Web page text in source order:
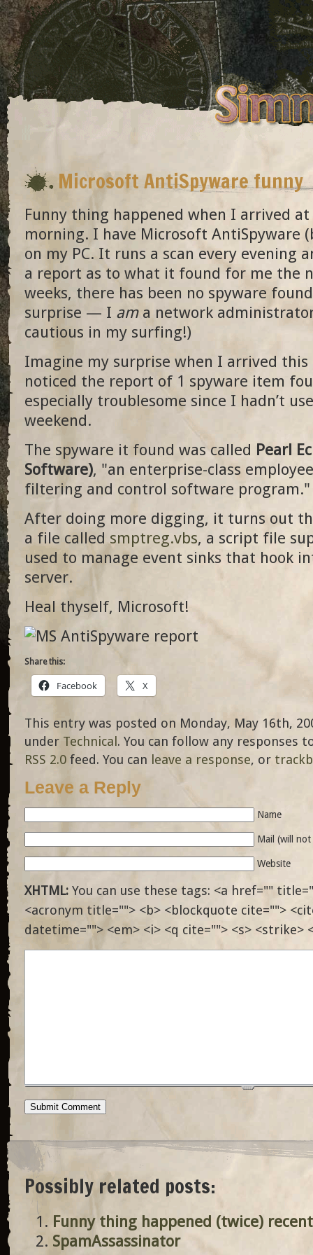
Microsoft AntiSpyware funny
Funny thing happened when I arrived
morning. I have Microsoft AntiSpyware
on my PC. It runs a scan every evening
a report as to what it found for me the
weeks, there has been no spyware
surprise — I ama network
cautious in my surfing!)
Imagine my surprise when I arrived
noticed the report of 1 spyware item
especially troublesome since I hadn’t
weekend.
The spyware it found was called Pearl
Software), "an enterprise-class
filtering and control software program."
After doing more digging, it turns out
a file called smptreg.vbs, a script file
used to manage event sinks that hook
server.
Heal thyself, Microsoft!
Share this:
Facebook X
This entry was posted on Monday, May 16th,
under Technical . You can follow any responses
RSS 2.0 feed. You can leave a response, or
Leave a Reply
Name
Mail (will
Website
XHTML: You can use these tags: <a href=""
<acronym title=""> <b> <blockquote cite="">
datetime=""> <em> <i> <q cite=""> <s> <strike>
Possibly related posts:
Funny thing happened (twice)
SpamAssassinator